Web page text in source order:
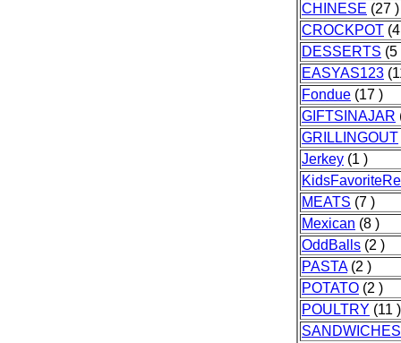
CHINESE (27 )
CROCKPOT
DESSERTS (5
EASYAS123
Fondue (17 )
GIFTSINAJAR
GRILLINGOUT
Jerkey (1 )
MEATS (7 )
Mexican (8 )
OddBalls (2 )
PASTA(2 )
POTATO (2 )
POULTRY (11 )
SANDWICHES